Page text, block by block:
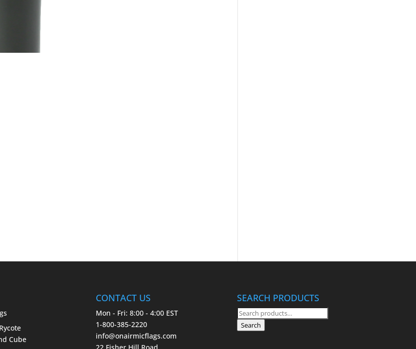
Cube
CONTACT US
Mon - Fri: 8:00 - 4:00 EST
1-800-385-2220
info@onairmicflags.com
SEARCH PRODUCTS
Search
for:
Search